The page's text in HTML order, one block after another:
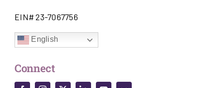
EIN# 23-7067756
English
Connect